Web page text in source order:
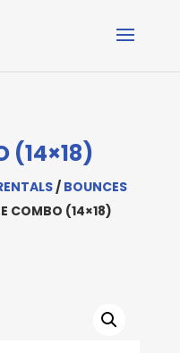
(14×18)
/ BOUNCES
COMBO (14×18)